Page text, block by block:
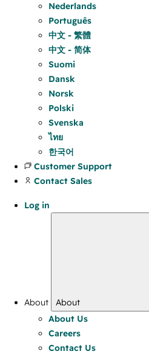
Nederlands
Português
中文 - 繁體
中文 - 简体
Suomi
Dansk
Norsk
Polski
Svenska
ไทย
한국어
Customer Support
Contact Sales
Log in
About
About
About Us
Careers
Contact Us